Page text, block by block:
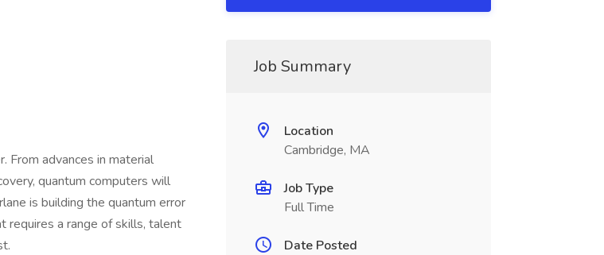
From advances in material
quantum computers will
is building the quantum error
requires a range of skills, talent
Job Summary
Location
Cambridge, MA
Job Type
Full Time
Date Posted